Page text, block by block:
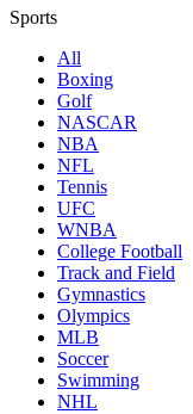
Sports
All
Boxing
Golf
NASCAR
NBA
NFL
Tennis
UFC
WNBA
College Football
Track and Field
Gymnastics
Olympics
MLB
Soccer
Swimming
NHL